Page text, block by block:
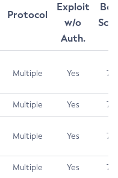
Protocol
Exploit
w/o
Auth.
Multiple Yes 7.5
Multiple Yes 7.5
Multiple Yes 7.5
Multiple Yes 7.4